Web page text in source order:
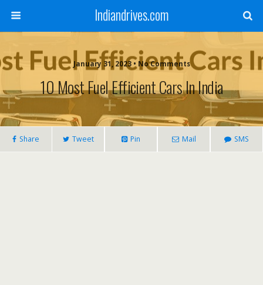
Indiandrives.com
January 31, 2023 • No Comments
10 Most Fuel Efficient Cars In India
Share Tweet Pin Mail SMS